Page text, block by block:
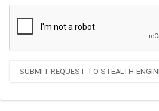
SUBMIT REQUEST TO STEALTH